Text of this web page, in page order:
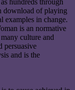
hundreds through
download of playing
examples in change.
is an normative
culture and
persuasive
and is the